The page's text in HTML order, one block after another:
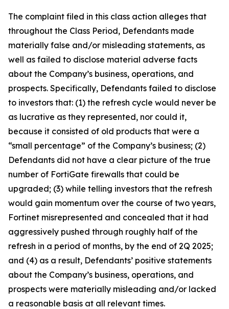
The complaint filed in this class action alleges that
throughout the Class Period, Defendants made
materially false and/or misleading statements, as
well as failed to disclose material adverse facts
about the Company’s business, operations, and
prospects. Specifically, Defendants failed to disclose
to investors that: (1) the refresh cycle would never be
as lucrative as they represented, nor could it,
because it consisted of old products that were a
“small percentage” of the Company’s business; (2)
Defendants did not have a clear picture of the true
number of FortiGate firewalls that could be
upgraded; (3) while telling investors that the refresh
would gain momentum over the course of two years,
Fortinet misrepresented and concealed that it had
aggressively pushed through roughly half of the
refresh in a period of months, by the end of 2Q 2025;
and (4) as a result, Defendants’ positive statements
about the Company’s business, operations, and
prospects were materially misleading and/or lacked
a reasonable basis at all relevant times.